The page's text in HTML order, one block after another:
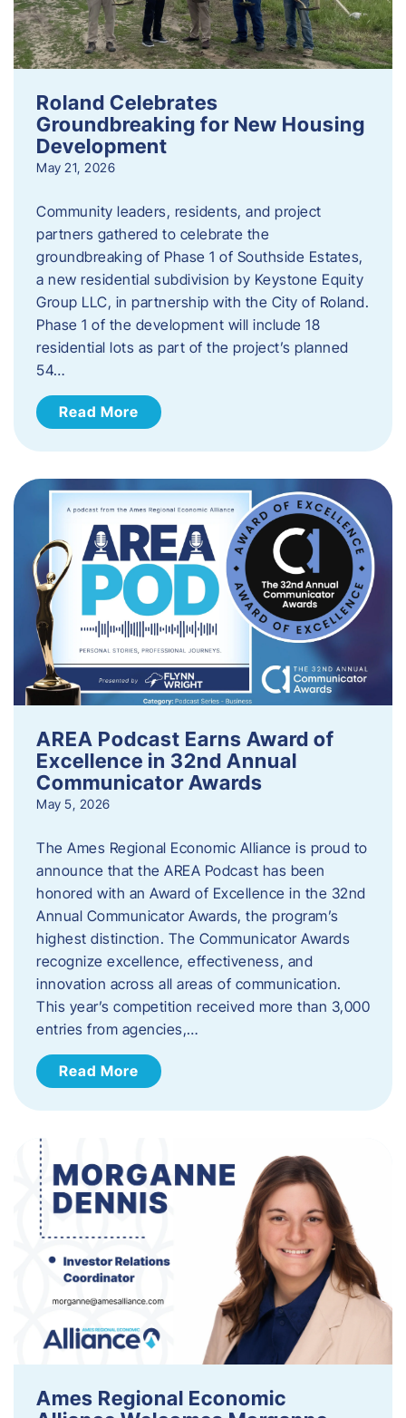
Roland Celebrates
Groundbreaking for New Housing
Development
May 21, 2026
Community leaders, residents, and project
partners gathered to celebrate the
groundbreaking of Phase 1 of Southside Estates,
a new residential subdivision by Keystone Equity
Group LLC, in partnership with the City of Roland.
Phase 1 of the development will include 18
residential lots as part of the project’s planned
54…
Read More
AREA Podcast Earns Award of
Excellence in 32nd Annual
Communicator Awards
May 5, 2026
The Ames Regional Economic Alliance is proud to
announce that the AREA Podcast has been
honored with an Award of Excellence in the 32nd
Annual Communicator Awards, the program’s
highest distinction. The Communicator Awards
recognize excellence, effectiveness, and
innovation across all areas of communication.
This year’s competition received more than 3,000
entries from agencies,…
Read More
Ames Regional Economic